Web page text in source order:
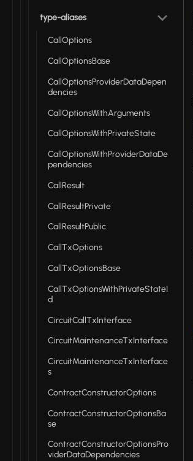
type-aliases
CallOptions
CallOptionsBase
CallOptionsProviderDataDepen
dencies
CallOptionsWithArguments
CallOptionsWithPrivateState
CallOptionsWithProviderDataDe
pendencies
CallResult
CallResultPrivate
CallResultPublic
CallTxOptions
CallTxOptionsBase
CallTxOptionsWithPrivateStateI
d
CircuitCallTxInterface
CircuitMaintenanceTxInterface
CircuitMaintenanceTxInterface
s
ContractConstructorOptions
ContractConstructorOptionsBa
se
ContractConstructorOptionsPro
viderDataDependencies